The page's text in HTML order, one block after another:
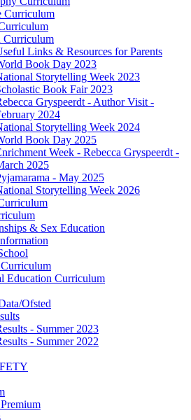
Curriculum
Curriculum
Links & Resources for Parents
Book Day 2023
Storytelling Week 2023
Book Fair 2023
Gryspeerdt - Author Visit -
2024
Storytelling Week 2024
Book Day 2025
Week - Rebecca Gryspeerdt -
2025
- May 2025
Storytelling Week 2026
& Sex Education
Education Curriculum
Ofsted
- Summer 2023
- Summer 2022